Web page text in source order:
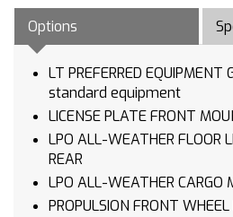
Options
LT PREFERRED EQUIPMENT
standard equipment
LICENSE PLATE FRONT
LPO ALL-WEATHER FLOOR LINERS FRONT AND
REAR
LPO ALL-WEATHER CARGO